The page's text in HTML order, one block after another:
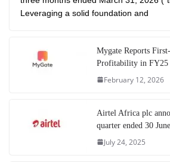
Leveraging a solid foundation and
Mygate Reports
Profitability in FY25
February 12, 2026
Airtel Africa plc
quarter ended 30
July 24, 2025